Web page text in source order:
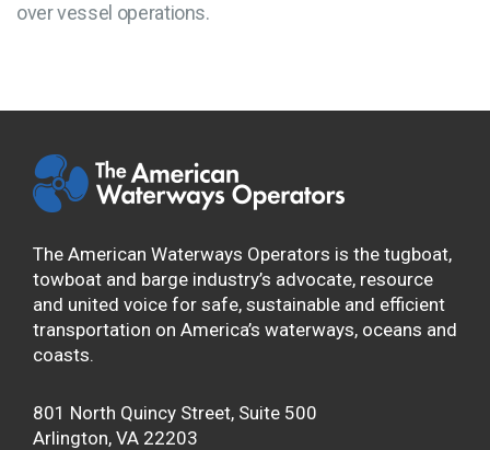
over vessel operations.
The American Waterways Operators is the tugboat,
towboat and barge industry’s advocate, resource
and united voice for safe, sustainable and efficient
transportation on America’s waterways, oceans and
coasts.
801 North Quincy Street, Suite 500
Arlington, VA 22203